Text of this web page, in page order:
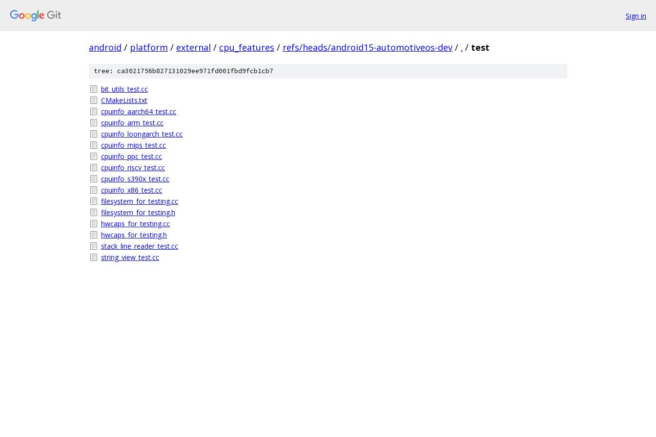
Sign in
android / platform / external / cpu_features / refs/heads/android15-automotiveos-dev / . / test
tree: ca3021756b827131029ee971fd001fbd9fcb1cb7
bit_utils_test.cc
CMakeLists.txt
cpuinfo_aarch64_test.cc
cpuinfo_arm_test.cc
cpuinfo_loongarch_test.cc
cpuinfo_mips_test.cc
cpuinfo_ppc_test.cc
cpuinfo_riscv_test.cc
cpuinfo_s390x_test.cc
cpuinfo_x86_test.cc
filesystem_for_testing.cc
filesystem_for_testing.h
hwcaps_for_testing.cc
hwcaps_for_testing.h
stack_line_reader_test.cc
string_view_test.cc